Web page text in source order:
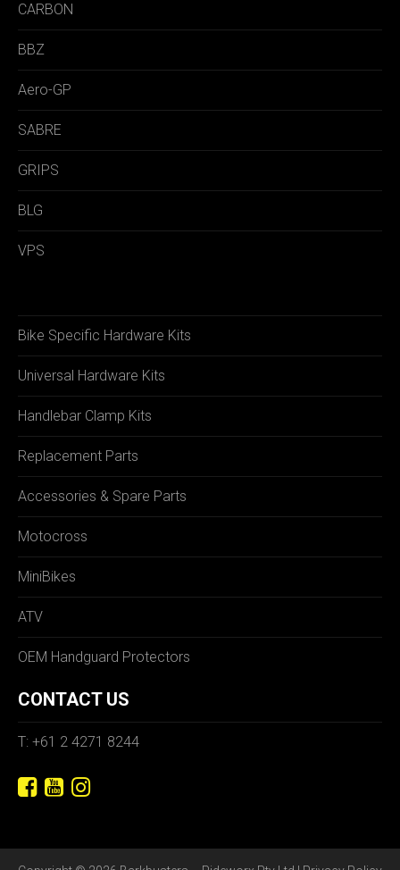
CARBON
BBZ
Aero-GP
SABRE
GRIPS
BLG
VPS
Bike Specific Hardware Kits
Universal Hardware Kits
Handlebar Clamp Kits
Replacement Parts
Accessories & Spare Parts
Motocross
MiniBikes
ATV
OEM Handguard Protectors
CONTACT US
T: +61 2 4271 8244